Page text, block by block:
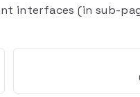
interfaces (in sub-